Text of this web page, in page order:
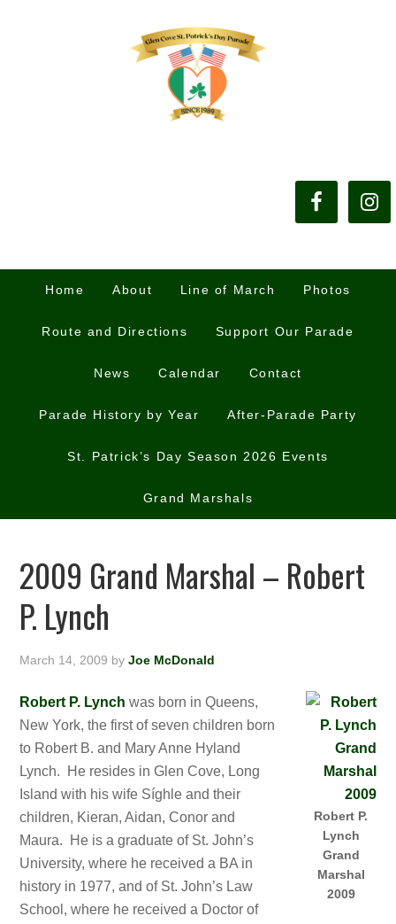
Home About Line of March Photos
Route and Directions Support Our Parade
News Calendar Contact
Parade History by Year After-Parade Party
St. Patrick’s Day Season 2026 Events
Grand Marshals
2009 Grand Marshal – Robert
P. Lynch
March 14, 2009 byJoe McDonald
Robert P.
Lynch
Grand
Marshal
2009
Robert P. Lynch was born in Queens,
New York, the first of seven children born
to Robert B. and Mary Anne Hyland
Lynch. He resides in Glen Cove, Long
Island with his wife Síghle and their
children, Kieran, Aidan, Conor and
Maura. He is a graduate of St. John’s
University, where he received a BA in
history in 1977, and of St. John’s Law
School, where he received a Doctor of